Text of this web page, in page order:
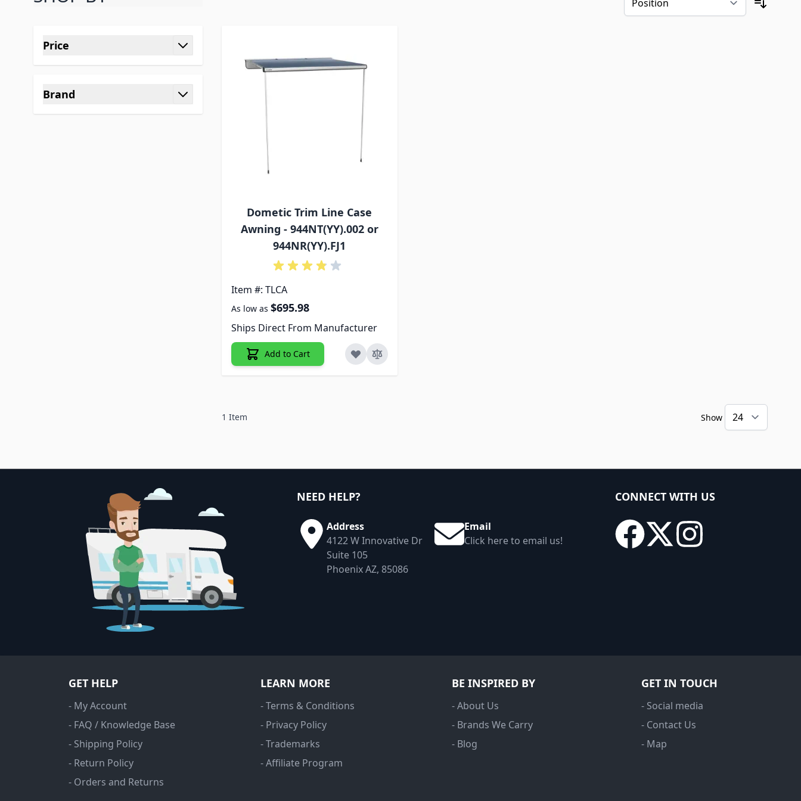
Price
filter
Brand
filter
Dometic Trim Line Case
Awning - 944NT(YY).002 or
944NR(YY).FJ1
Item #: TLCA
As low as $695.98
Ships Direct From Manufacturer
Add to Cart
1 Item Show
NEED HELP?
Address
4122 W Innovative Dr
Suite 105
Phoenix AZ, 85086
Email
Click here to email us!
CONNECT WITH US
GET HELP
- My Account
- FAQ / Knowledge Base
- Shipping Policy
- Return Policy
- Orders and Returns
LEARN MORE
- Terms & Conditions
- Privacy Policy
- Trademarks
- Affiliate Program
BE INSPIRED BY
- About Us
- Brands We Carry
- Blog
GET IN TOUCH
- Social media
- Contact Us
- Map